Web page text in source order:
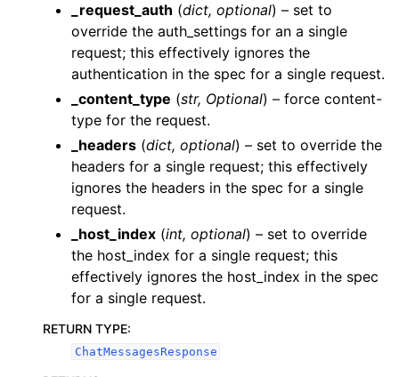
_request_auth (dict, optional) – set to
override the auth_settings for an a single
request; this effectively ignores the
authentication in the spec for a single request.
_content_type (str, Optional) – force content-
type for the request.
_headers (dict, optional) – set to override the
headers for a single request; this effectively
ignores the headers in the spec for a single
request.
_host_index (int, optional) – set to override
the host_index for a single request; this
effectively ignores the host_index in the spec
for a single request.
RETURN TYPE:
ChatMessagesResponse